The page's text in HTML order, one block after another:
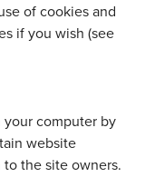
of cookies and
if you wish (see
your computer by
website
the site owners.